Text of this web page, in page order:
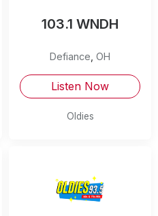
103.1 WNDH
Defiance OH
Listen Now
Oldies